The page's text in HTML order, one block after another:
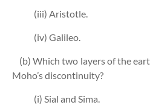
(iii) Aristotle.
(iv) Galileo.
(b) Which two layers of the
Moho’s discontinuity?
(i) Sial and Sima.